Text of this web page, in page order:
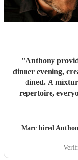
"Anthony
dinner evening,
dined. A
repertoire,
Marc hired